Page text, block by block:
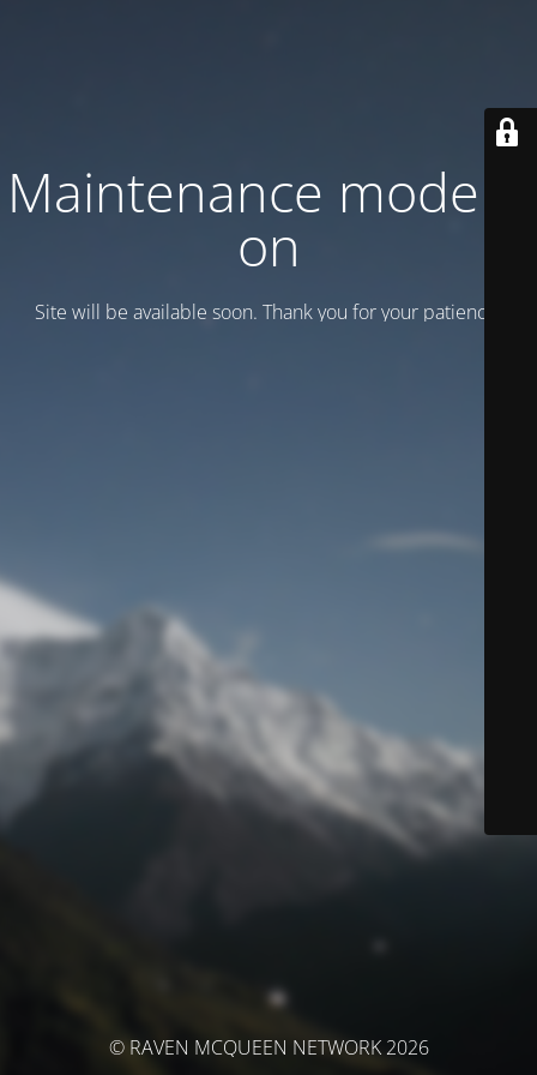
Maintenance mode is
on
Site will be available soon. Thank you for your patience!
© RAVEN MCQUEEN NETWORK 2026